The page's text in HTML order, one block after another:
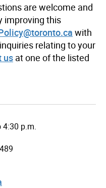
are welcome and
improving this
with
relating to your
us at one of the listed
4:30 p.m.